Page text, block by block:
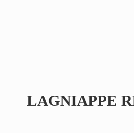
LAGNIAPPE